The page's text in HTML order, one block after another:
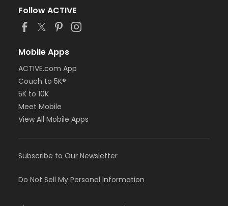
Follow ACTIVE
Mobile Apps
ACTIVE.com App
Couch to 5K®
5K to 10K
Meet Mobile
View All Mobile Apps
Subscribe to Our Newsletter
Do Not Sell My Personal Information